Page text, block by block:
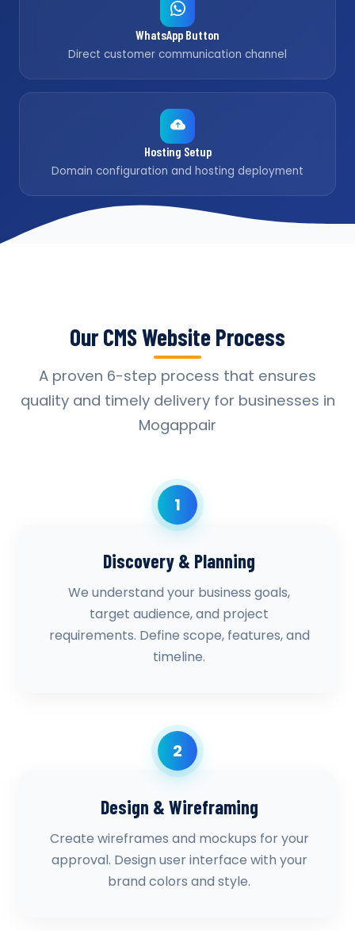
WhatsApp Button
Direct customer communication channel
Hosting Setup
Domain configuration and hosting deployment
Our CMS Website Process
A proven 6-step process that ensures
quality and timely delivery for businesses in
Mogappair
1
Discovery & Planning
We understand your business goals,
target audience, and project
requirements. Define scope, features, and
timeline.
2
Design & Wireframing
Create wireframes and mockups for your
approval. Design user interface with your
brand colors and style.